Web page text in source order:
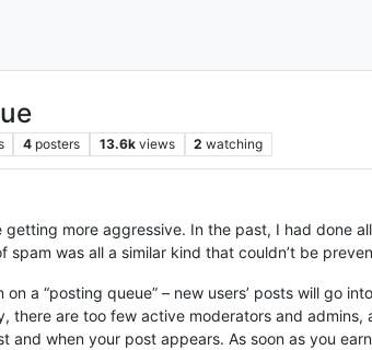
4 posters 13.6k views 2 watching
getting more aggressive. In the past, I had done
spam was all a similar kind that couldn’t be
a “posting queue” – new users’ posts will go
there are too few active moderators and
and when your post appears. As soon as you